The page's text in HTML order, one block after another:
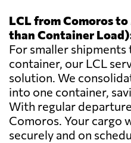
LCL from Comoros
than Container
For smaller
container, our LCL
solution. We
into one container,
With regular
Comoros. Your cargo
securely and on